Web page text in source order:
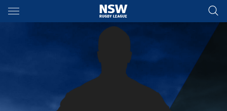
Main
You have skipped the navigation, tab for page content